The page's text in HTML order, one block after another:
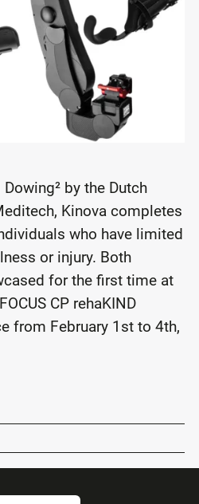
by the Dutch
Kinova completes
who have limited
or injury. Both
for the first time at
CP rehaKIND
from February 1st to 4th,